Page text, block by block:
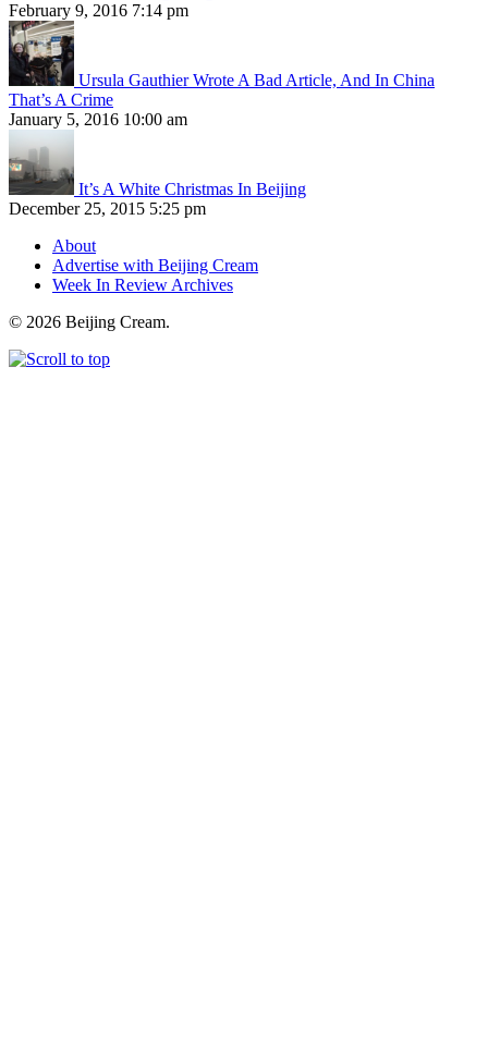
February 9, 2016 7:14 pm
Ursula Gauthier Wrote A Bad Article, And In China
That’s A Crime
January 5, 2016 10:00 am
It’s A White Christmas In Beijing
December 25, 2015 5:25 pm
About
Advertise with Beijing Cream
Week In Review Archives
© 2026 Beijing Cream.